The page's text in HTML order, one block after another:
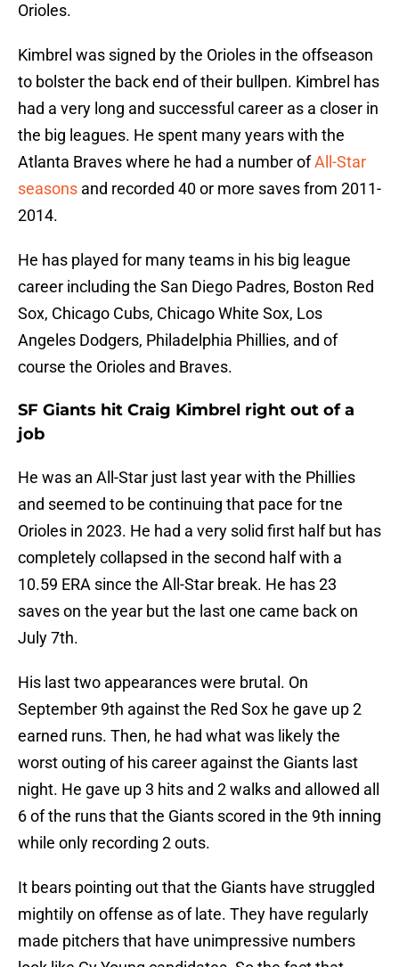
Orioles.
Kimbrel was signed by the Orioles in the offseason
to bolster the back end of their bullpen. Kimbrel has
had a very long and successful career as a closer in
the big leagues. He spent many years with the
Atlanta Braves where he had a number ofAll-Star
seasons and recorded 40 or more saves from 2011-
2014.
He has played for many teams in his big league
career including the San Diego Padres, Boston Red
Sox, Chicago Cubs, Chicago White Sox, Los
Angeles Dodgers, Philadelphia Phillies, and of
course the Orioles and Braves.
SF Giants hit Craig Kimbrel right out of a
job
He was an All-Star just last year with the Phillies
and seemed to be continuing that pace for tne
Orioles in 2023. He had a very solid first half but has
completely collapsed in the second half with a
10.59 ERA since the All-Star break. He has 23
saves on the year but the last one came back on
July 7th.
His last two appearances were brutal. On
September 9th against the Red Sox he gave up 2
earned runs. Then, he had what was likely the
worst outing of his career against the Giants last
night. He gave up 3 hits and 2 walks and allowed all
6 of the runs that the Giants scored in the 9th inning
while only recording 2 outs.
It bears pointing out that the Giants have struggled
mightily on offense as of late. They have regularly
made pitchers that have unimpressive numbers